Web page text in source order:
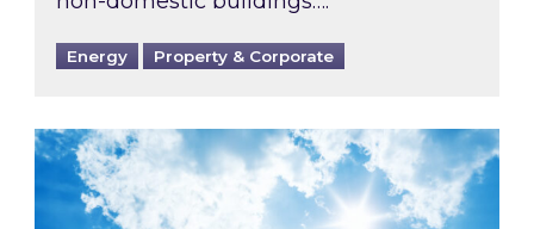
Energy Property & Corporate
Rising temperatures, soaring prices: How